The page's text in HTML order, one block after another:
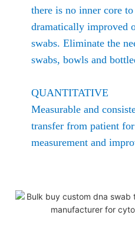
there is no inner core
dramatically improved
swabs. Eliminate the
swabs, bowls and
QUANTITATIVE
Measurable and
transfer from patient
measurement and